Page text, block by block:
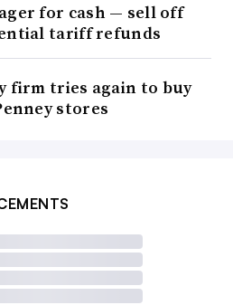
for cash — sell off
tariff refunds
firm tries again to buy
stores